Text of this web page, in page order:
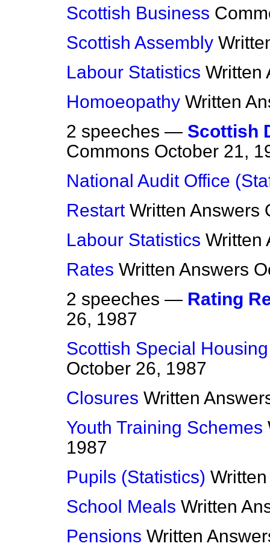
Scottish Business
Scottish Assembly
Labour Statistics Written
Homoeopathy Written
2 speeches — Scottish
Commons October 21,
National Audit Office
Restart Written Answers
Labour Statistics Written
Rates Written Answers
2 speeches — Rating
26, 1987
Scottish Special
October 26, 1987
Closures Written
Youth Training Schemes
1987
Pupils (Statistics)
School Meals Written
Pensions Written